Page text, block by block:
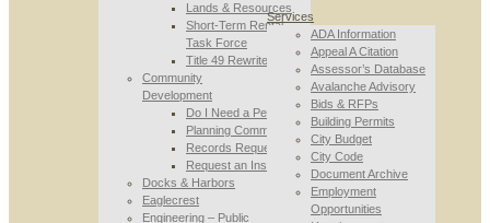
Lands & Resources
Short-Term Rental
Task Force
Title 49 Rewrite
Community
Development
Do I Need a Permit
Planning Commission
Records Requests
Request an Inspection
Docks & Harbors
Eaglecrest
Engineering – Public
Services
ADA Information
Appeal A Citation
Assessor’s Database
Avalanche Advisory
Bids & RFPs
Building Permits
City Budget
City Code
Document Archive
Employment
Opportunities